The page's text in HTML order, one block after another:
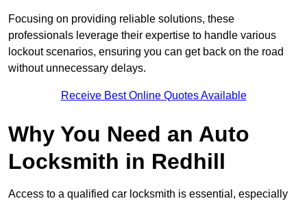
Focusing on providing reliable solutions, these
professionals leverage their expertise to handle various
lockout scenarios, ensuring you can get back on the road
without unnecessary delays.
Receive Best Online Quotes Available
Why You Need an Auto
Locksmith in Redhill
Access to a qualified car locksmith is essential, especially